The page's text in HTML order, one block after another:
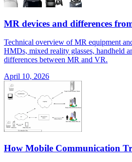
MR devices and differences
Technical overview of MR equipment
HMDs, mixed reality glasses, handheld
differences between MR and VR.
April 10, 2026
How Mobile Communication